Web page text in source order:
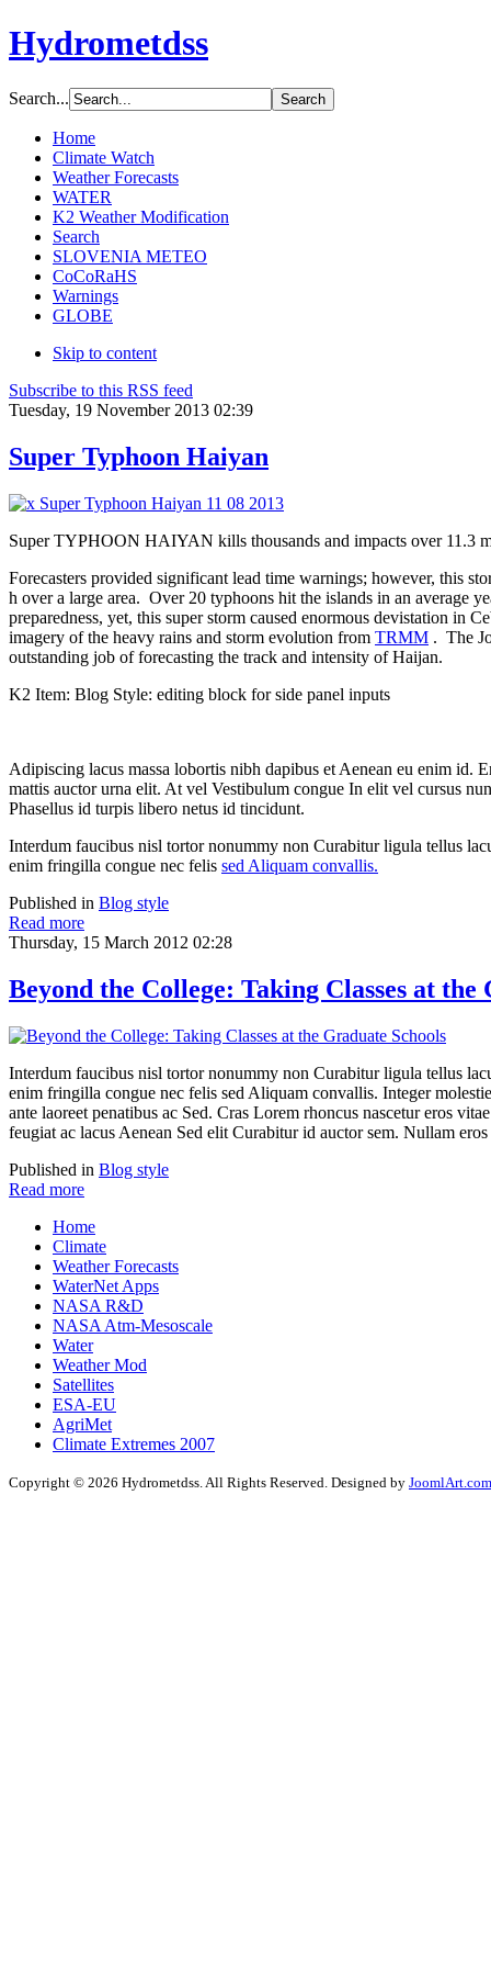
Hydrometdss
Search...
Home
Climate Watch
Weather Forecasts
WATER
K2 Weather Modification
Search
SLOVENIA METEO
CoCoRaHS
Warnings
GLOBE
Skip to content
Subscribe to this RSS feed
Tuesday, 19 November 2013 02:39
Super Typhoon Haiyan
Super TYPHOON HAIYAN kills thousands and impacts over 11.3
Forecasters provided significant lead time warnings; however, this
h over a large area. Over 20 typhoons hit the islands in an average
preparedness, yet, this super storm caused enormous devistation in
imagery of the heavy rains and storm evolution from TRMM . The
outstanding job of forecasting the track and intensity of Haijan.
K2 Item: Blog Style: editing block for side panel inputs
Adipiscing lacus massa lobortis nibh dapibus et Aenean eu enim id.
mattis auctor urna elit. At vel Vestibulum congue In elit vel cursus
Phasellus id turpis libero netus id tincidunt.
Interdum faucibus nisl tortor nonummy non Curabitur ligula tellus
enim fringilla congue nec felis sed Aliquam convallis.
Published in Blog style
Read more
Thursday, 15 March 2012 02:28
Beyond the College: Taking Classes at the
Interdum faucibus nisl tortor nonummy non Curabitur ligula tellus
enim fringilla congue nec felis sed Aliquam convallis. Integer
ante laoreet penatibus ac Sed. Cras Lorem rhoncus nascetur eros
feugiat ac lacus Aenean Sed elit Curabitur id auctor sem. Nullam
Published in Blog style
Read more
Home
Climate
Weather Forecasts
WaterNet Apps
NASA R&D
NASA Atm-Mesoscale
Water
Weather Mod
Satellites
ESA-EU
AgriMet
Climate Extremes 2007
Copyright © 2026 Hydrometdss. All Rights Reserved. Designed by JoomlArt.com